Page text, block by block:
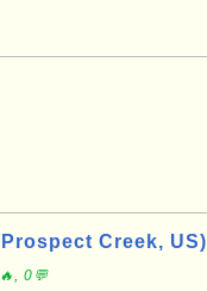
Creek, US)
0💬